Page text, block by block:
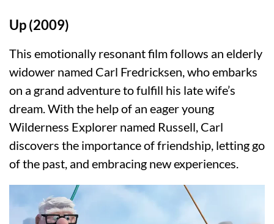
Up (2009)
This emotionally resonant film follows an elderly
widower named Carl Fredricksen, who embarks
on a grand adventure to fulfill his late wife’s
dream. With the help of an eager young
Wilderness Explorer named Russell, Carl
discovers the importance of friendship, letting go
of the past, and embracing new experiences.